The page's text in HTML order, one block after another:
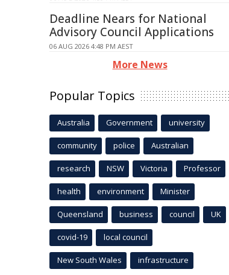
Deadline Nears for National
Advisory Council Applications
06 AUG 2026 4:48 PM AEST
More News
Popular Topics
Australia Government university
community police Australian
research NSW Victoria Professor
health environment Minister
Queensland business council UK
covid-19 local council
New South Wales infrastructure